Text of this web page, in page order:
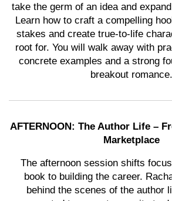
take the germ of an idea and
Learn how to craft a compelling
stakes and create true-to-life
root for. You will walk away with
concrete examples and a strong
breakout romance.
AFTERNOON: The Author Life –
Marketplace
The afternoon session shifts
book to building the career.
behind the scenes of the author